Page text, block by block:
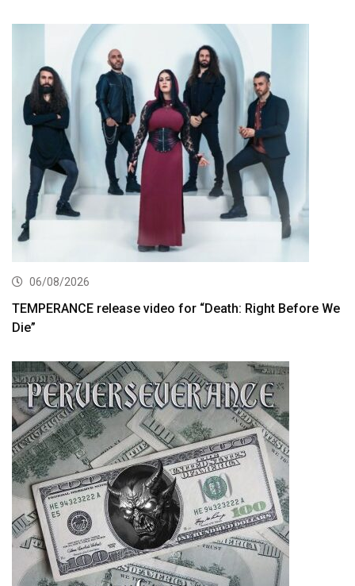
06/08/2026
TEMPERANCE release video for “Death: Right Before We
Die”